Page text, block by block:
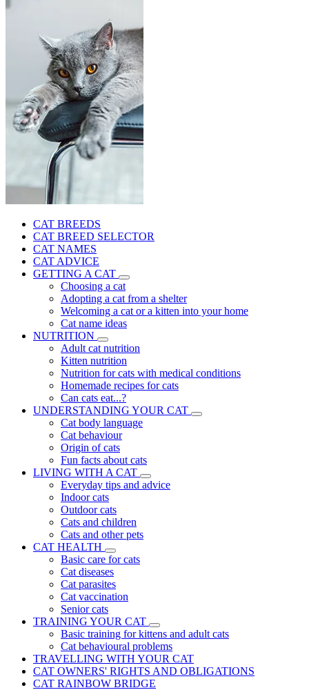
CAT BREEDS
CAT BREED SELECTOR
CAT NAMES
CAT ADVICE
GETTING A CAT
Choosing a cat
Adopting a cat from a shelter
Welcoming a cat or a kitten into your home
Cat name ideas
NUTRITION
Adult cat nutrition
Kitten nutrition
Nutrition for cats with medical conditions
Homemade recipes for cats
Can cats eat...?
UNDERSTANDING YOUR CAT
Cat body language
Cat behaviour
Origin of cats
Fun facts about cats
LIVING WITH A CAT
Everyday tips and advice
Indoor cats
Outdoor cats
Cats and children
Cats and other pets
CAT HEALTH
Basic care for cats
Cat diseases
Cat parasites
Cat vaccination
Senior cats
TRAINING YOUR CAT
Basic training for kittens and adult cats
Cat behavioural problems
TRAVELLING WITH YOUR CAT
CAT OWNERS' RIGHTS AND OBLIGATIONS
CAT RAINBOW BRIDGE